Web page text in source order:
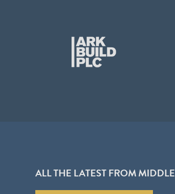
ALL THE LATEST FROM